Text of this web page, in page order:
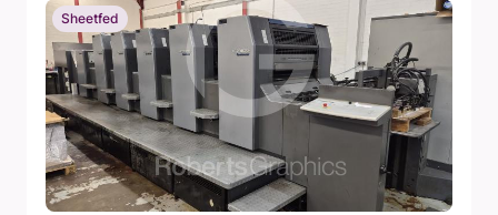
Sheetfed